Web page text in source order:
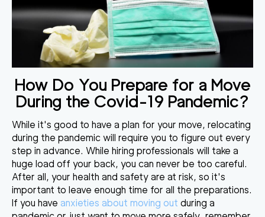
How Do You Prepare for a Move
During the Covid-19 Pandemic?
While it's good to have a plan for your move, relocating
during the pandemic will require you to figure out every
step in advance. While hiring professionals will take a
huge load off your back, you can never be too careful.
After all, your health and safety are at risk, so it's
important to leave enough time for all the preparations.
If you have anxieties about moving out during a